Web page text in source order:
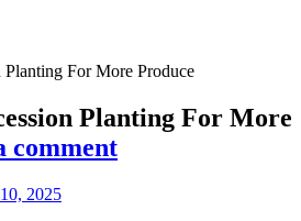
Planting For More
comment
2025